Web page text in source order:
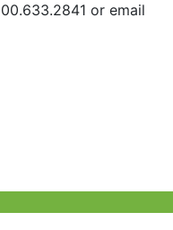
or email